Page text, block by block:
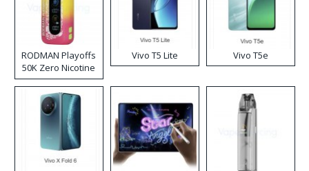
RODMAN Playoffs
50K Zero Nicotine
Disposable Vape
Vivo T5 Lite Vivo T5e